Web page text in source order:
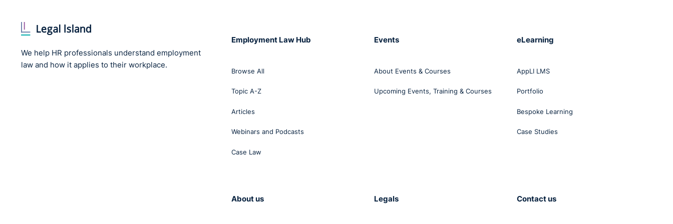
Codes-of-Practice-Equal-Pay-FA_Digital.pdf
The Code of Practice on Sexual Harassment and Harassment at Work is available here:
Harassment-FA_Digital.pdf
We help HR professionals understand employment
law and how it applies to their workplace.
Employment Law Hub
Browse All
Topic A-Z
Articles
Webinars and Podcasts
Case Law
Events
About Events & Courses
Upcoming Events, Training & Courses
eLearning
AppLI LMS
Portfolio
Bespoke Learning
Case Studies
About us Legals Contact us